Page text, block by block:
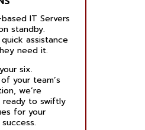
IT Servers
standby.
assistance
need it.
six.
your team’s
we’re
ready to swiftly
for your